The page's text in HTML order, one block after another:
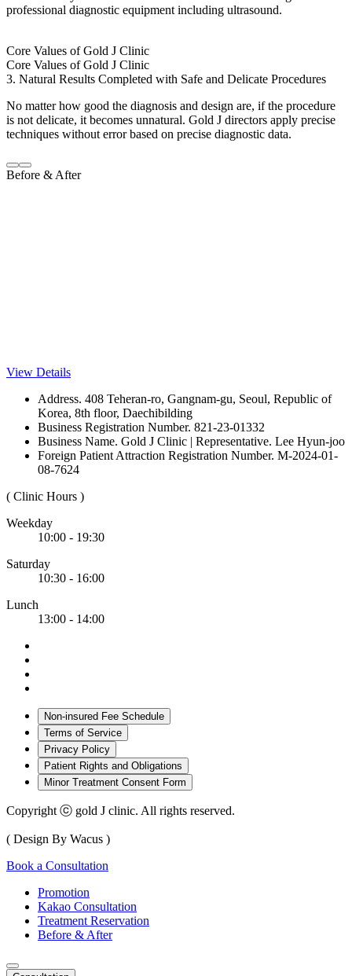
professional diagnostic equipment including ultrasound.
Core Values of Gold J Clinic
Core Values of Gold J Clinic
3. Natural Results Completed with Safe and Delicate Procedures
No matter how good the diagnosis and design are, if the procedure
is not delicate, it becomes unnatural. Gold J directors apply precise
techniques without error based on precise diagnostic data.
Before & After
View Details
Address. 408 Teheran-ro, Gangnam-gu, Seoul, Republic of
Korea, 8th floor, Daechibilding
Business Registration Number. 821-23-01332
Business Name. Gold J Clinic | Representative. Lee Hyun-joo
Foreign Patient Attraction Registration Number. M-2024-01-
08-7624
( Clinic Hours )
Weekday
10:00 - 19:30
Saturday
10:30 - 16:00
Lunch
13:00 - 14:00
Non-insured Fee Schedule
Terms of Service
Privacy Policy
Patient Rights and Obligations
Minor Treatment Consent Form
Copyright ⓒ gold J clinic. All rights reserved.
( Design By Wacus )
Book a Consultation
Promotion
Kakao Consultation
Treatment Reservation
Before & After